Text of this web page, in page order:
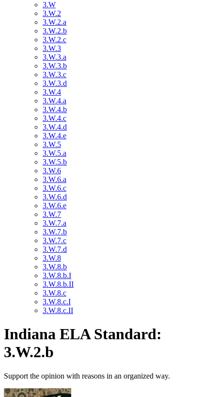
3.W
3.W.2
3.W.2.a
3.W.2.b
3.W.2.c
3.W.3
3.W.3.a
3.W.3.b
3.W.3.c
3.W.3.d
3.W.4
3.W.4.a
3.W.4.b
3.W.4.c
3.W.4.d
3.W.4.e
3.W.5
3.W.5.a
3.W.5.b
3.W.6
3.W.6.a
3.W.6.c
3.W.6.d
3.W.6.e
3.W.7
3.W.7.a
3.W.7.b
3.W.7.c
3.W.7.d
3.W.8
3.W.8.b
3.W.8.b.I
3.W.8.b.II
3.W.8.c
3.W.8.c.I
3.W.8.c.II
Indiana ELA Standard:
3.W.2.b
Support the opinion with reasons in an organized way.